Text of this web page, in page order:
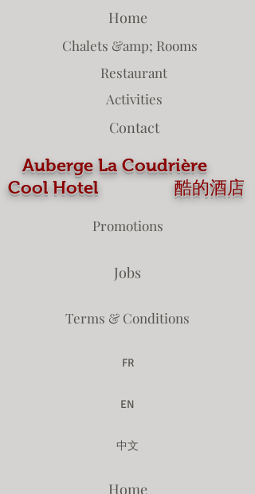
Home
Chalets &amp; Rooms
Restaurant
Activities
Contact
Auberge La Coudrière
Cool Hotel 酷的酒店
Promotions
Jobs
Terms & Conditions
FR
EN
中文
Home